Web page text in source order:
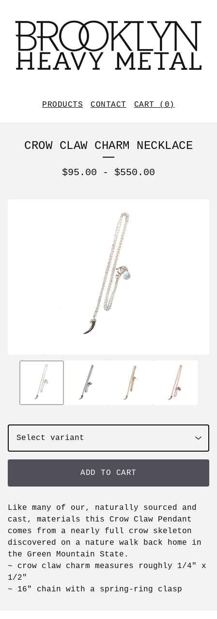
PRODUCTS CONTACT CART ( 0 )
CROW CLAW CHARM NECKLACE
$95.00 - $550.00
ADD TO CART
Like many of our, naturally sourced and
cast, materials this Crow Claw Pendant
comes from a nearly full crow skeleton
discovered on a nature walk back home in
the Green Mountain State.
~ crow claw charm measures roughly 1/4" x
1/2"
~ 16" chain with a spring-ring clasp